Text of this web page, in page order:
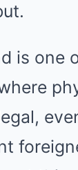
is one